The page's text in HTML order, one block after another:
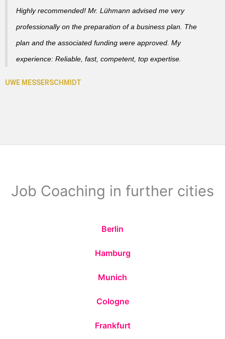
Highly recommended! Mr. Lühmann advised me very
professionally on the preparation of a business plan. The
plan and the associated funding were approved. My
experience: Reliable, fast, competent, top expertise.
Job Coaching in further cities
Berlin
Hamburg
Munich
Cologne
Frankfurt